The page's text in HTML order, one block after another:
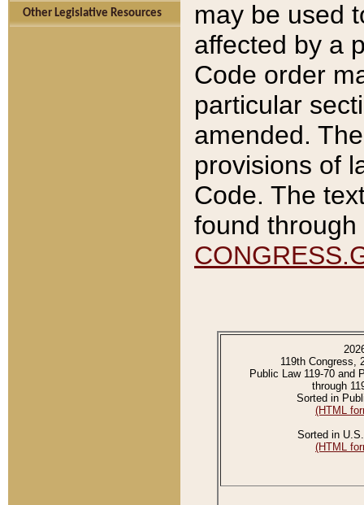
Other Legislative Resources
may be used
affected by a
Code order
particular
amended.
provisions of
Code. The
found
119th Congress,
Public Law 119-70 and
through
Sorted in
(HTML
Sorted in
(HTML